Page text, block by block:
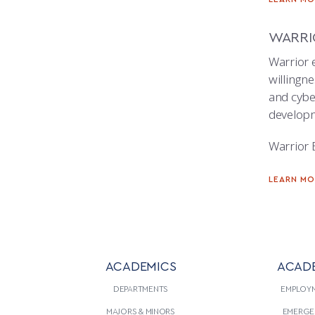
Warrior
and
Warrior
LEARN
ACADEMICS
DEPARTMENTS
MAJORS & MINORS